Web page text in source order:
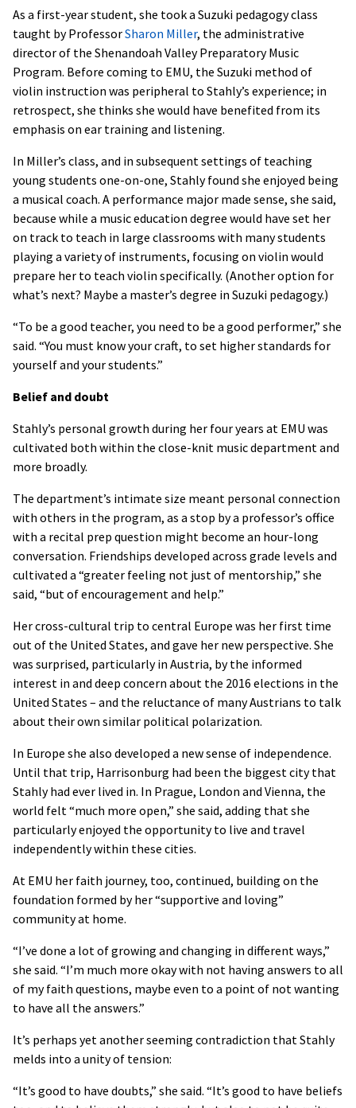
As a first-year student, she took a Suzuki pedagogy class
taught by ProfessorSharon Miller, the administrative
director of the Shenandoah Valley Preparatory Music
Program. Before coming to EMU, the Suzuki method of
violin instruction was peripheral to Stahly’s experience; in
retrospect, she thinks she would have benefited from its
emphasis on ear training and listening.
In Miller’s class, and in subsequent settings of teaching
young students one-on-one, Stahly found she enjoyed being
a musical coach. A performance major made sense, she said,
because while a music education degree would have set her
on track to teach in large classrooms with many students
playing a variety of instruments, focusing on violin would
prepare her to teach violin specifically. (Another option for
what’s next? Maybe a master’s degree in Suzuki pedagogy.)
“To be a good teacher, you need to be a good performer,” she
said. “You must know your craft, to set higher standards for
yourself and your students.”
Belief and doubt
Stahly’s personal growth during her four years at EMU was
cultivated both within the close-knit music department and
more broadly.
The department’s intimate size meant personal connection
with others in the program, as a stop by a professor’s office
with a recital prep question might become an hour-long
conversation. Friendships developed across grade levels and
cultivated a “greater feeling not just of mentorship,” she
said, “but of encouragement and help.”
Her cross-cultural trip to central Europe was her first time
out of the United States, and gave her new perspective. She
was surprised, particularly in Austria, by the informed
interest in and deep concern about the 2016 elections in the
United States – and the reluctance of many Austrians to talk
about their own similar political polarization.
In Europe she also developed a new sense of independence.
Until that trip, Harrisonburg had been the biggest city that
Stahly had ever lived in. In Prague, London and Vienna, the
world felt “much more open,” she said, adding that she
particularly enjoyed the opportunity to live and travel
independently within these cities.
At EMU her faith journey, too, continued, building on the
foundation formed by her “supportive and loving”
community at home.
“I’ve done a lot of growing and changing in different ways,”
she said. “I’m much more okay with not having answers to all
of my faith questions, maybe even to a point of not wanting
to have all the answers.”
It’s perhaps yet another seeming contradiction that Stahly
melds into a unity of tension:
“It’s good to have doubts,” she said. “It’s good to have beliefs